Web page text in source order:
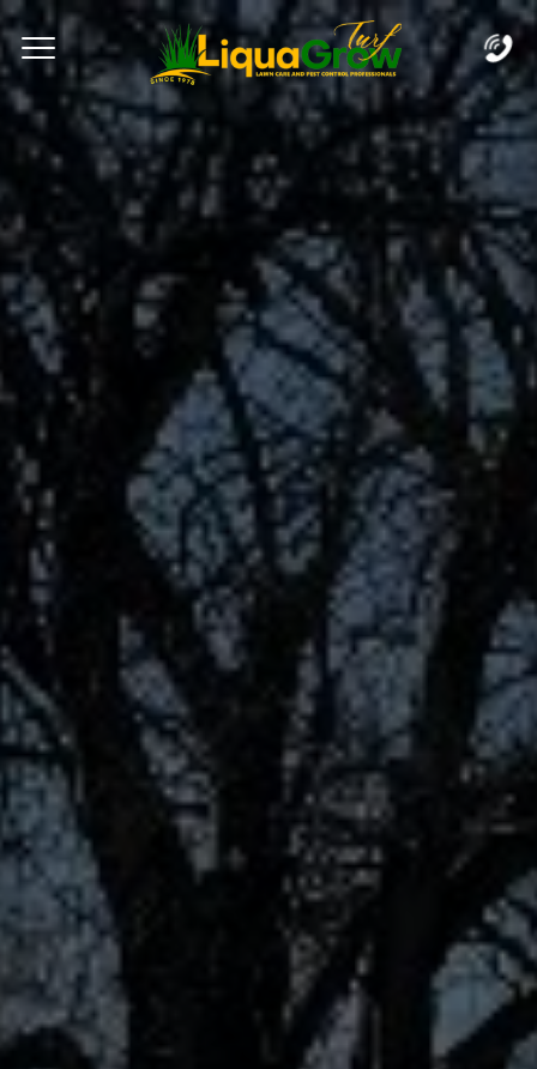
Home
Services
Areas
Blog
FAQs
Contact
Client Login
Let's Get Started!
This site is protected by reCAPTCHA.
Complete & Submit Our